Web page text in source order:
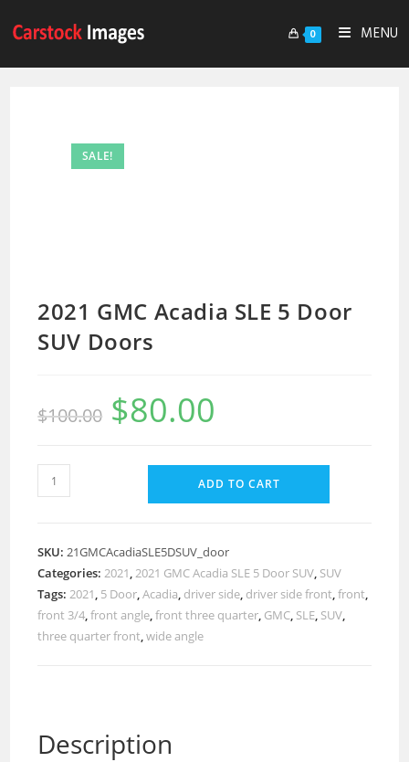
0 MENU
SALE!
2021 GMC Acadia SLE 5 Door
SUV Doors
$100.00 $80.00
ADD TO CART
SKU:21GMCAcadiaSLE5DSUV_door
Categories:2021,2021 GMC Acadia SLE 5 Door SUV, SUV
Tags:2021, 5 Door,Acadia, driver side, driver side front,front,
front 3/4,front angle,front three quarter, GMC, SLE, SUV,
three quarter front,wide angle
Description